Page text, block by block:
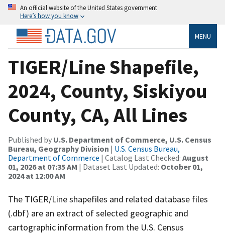
An official website of the United States government
Here’s how you know
MENU
TIGER/Line Shapefile,
2024, County, Siskiyou
County, CA, All Lines
Published by U.S. Department of Commerce, U.S. Census
Bureau, Geography Division | U.S. Census Bureau,
Department of Commerce | Catalog Last Checked: August
01, 2026 at 07:35 AM | Dataset Last Updated: October 01,
2024 at 12:00 AM
The TIGER/Line shapefiles and related database files
(.dbf) are an extract of selected geographic and
cartographic information from the U.S. Census